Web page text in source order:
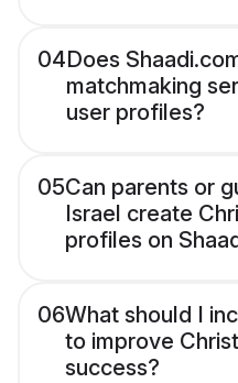
04Does
matchmaking
user profiles?
05Can parents or
Israel create
profiles on
06What should I
to improve
success?